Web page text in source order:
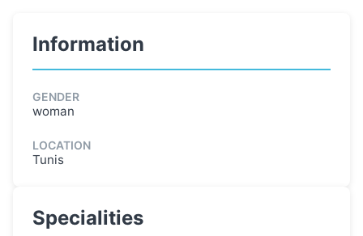
Information
GENDER
woman
LOCATION
Tunis
Specialities